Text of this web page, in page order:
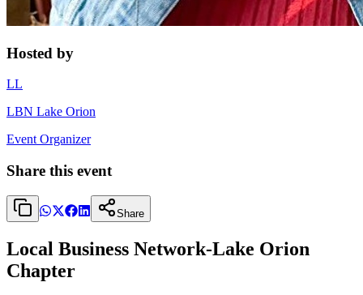
Hosted by
LL
LBN Lake Orion
Event Organizer
Share this event
Share
Local Business Network-Lake Orion
Chapter